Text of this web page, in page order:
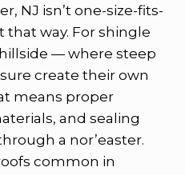
NJ isn’t one-size-fits-
that way. For shingle
— where steep
create their own
means proper
and sealing
a nor’easter.
common in